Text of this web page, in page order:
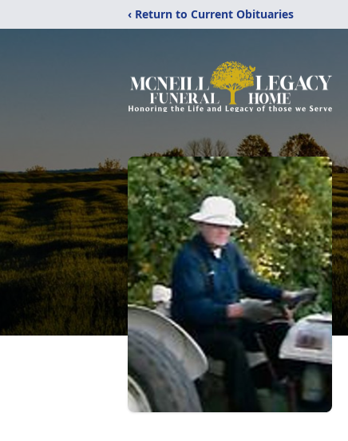
‹ Return to Current Obituaries